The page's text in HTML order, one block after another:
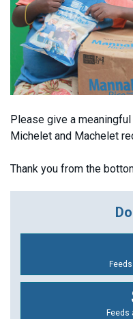
Please give a
Michelet and Machelet
Thank you from the
Feeds